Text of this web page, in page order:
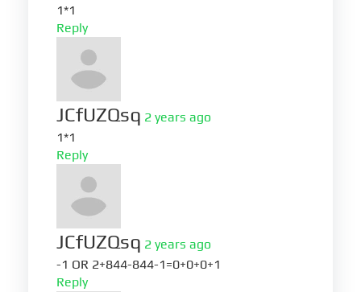
1*1
Reply
JCfUZQsq 2 years ago
1*1
Reply
JCfUZQsq 2 years ago
-1 OR 2+844-844-1=0+0+0+1
Reply